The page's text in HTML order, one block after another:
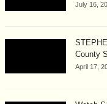
July 16,
County
April 17,